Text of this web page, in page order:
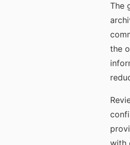
The
the
with